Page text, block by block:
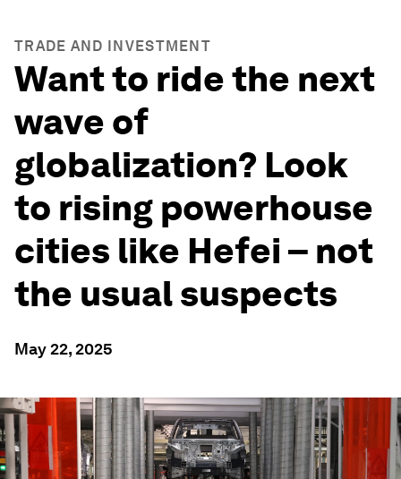
TRADE AND INVESTMENT
Want to ride the next
wave of
globalization? Look
to rising powerhouse
cities like Hefei – not
the usual suspects
May 22, 2025